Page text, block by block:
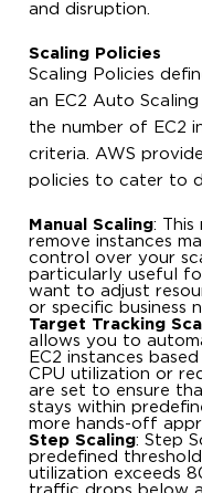
and disruption.
Scaling Policies
Scaling Policies
an EC2 Auto
the number of EC2
criteria. AWS
policies to cater to
Manual Scaling:
remove instances
control over your
particularly useful
want to adjust
or specific business
Target Tracking
allows you to
EC2 instances
CPU utilization or
are set to ensure
stays within
more hands-off
Step Scaling: Step
predefined
utilization exceeds
traffic drops below